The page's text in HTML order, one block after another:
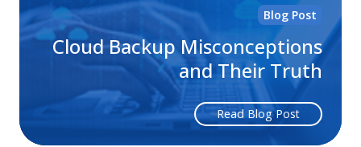
Blog Post
Cloud Backup Misconceptions
and Their Truth
Read Blog Post